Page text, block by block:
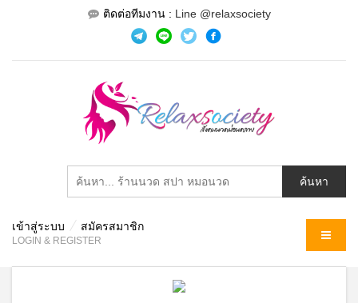
ติดต่อทีมงาน : Line @relaxsociety
เข้าสู่ระบบ สมัครสมาชิก
LOGIN & REGISTER MENU